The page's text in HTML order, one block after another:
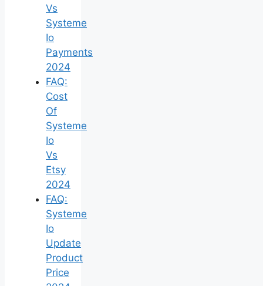
Vs
Systeme
Io
Payments
2024
FAQ:
Cost
Of
Systeme
Io
Vs
Etsy
2024
FAQ:
Systeme
Io
Update
Product
Price